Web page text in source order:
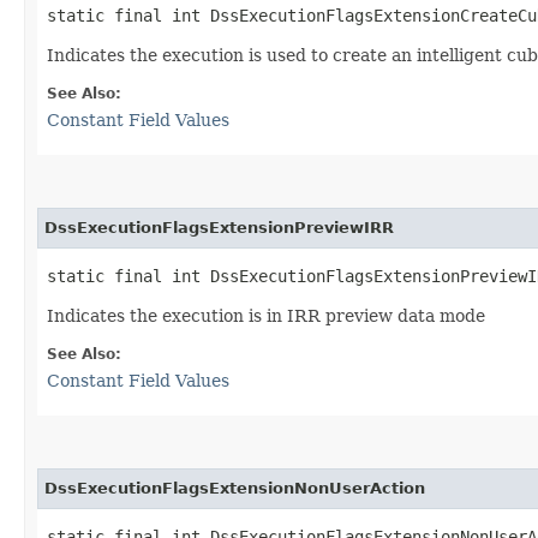
static final int
Indicates the execution is used to create an intelligent
See Also:
Constant Field Values
DssExecutionFlagsExtensionPreviewIRR
static final int
Indicates the execution is in IRR preview data mode
See Also:
Constant Field Values
DssExecutionFlagsExtensionNonUserAction